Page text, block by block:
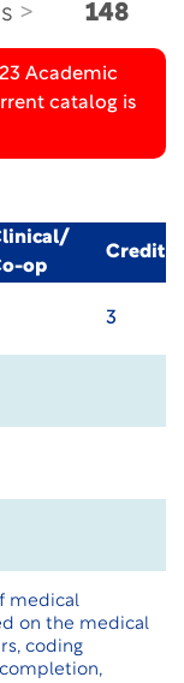
148
Academic
catalog is
op
Credit
3
medical
on the medical
coding